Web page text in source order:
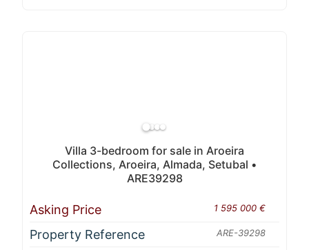
Villa 3-bedroom for sale in Aroeira
Collections, Aroeira, Almada, Setubal •
ARE39298
Asking Price 1 595 000 €
Property Reference ARE-39298